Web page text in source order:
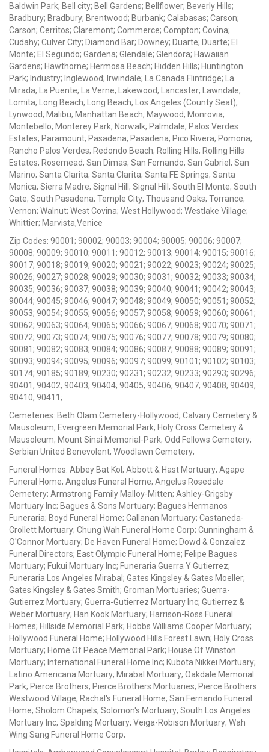
Baldwin Park; Bell city; Bell Gardens; Bellflower; Beverly Hills;
Bradbury; Bradbury; Brentwood; Burbank; Calabasas; Carson;
Carson; Cerritos; Claremont; Commerce; Compton; Covina;
Cudahy; Culver City; Diamond Bar; Downey; Duarte; Duarte; El
Monte; El Segundo; Gardena; Glendale; Glendora; Hawaiian
Gardens; Hawthorne; Hermosa Beach; Hidden Hills; Huntington
Park; Industry; Inglewood; Irwindale; La Canada Flintridge; La
Mirada; La Puente; La Verne; Lakewood; Lancaster; Lawndale;
Lomita; Long Beach; Long Beach; Los Angeles (County Seat);
Lynwood; Malibu; Manhattan Beach; Maywood; Monrovia;
Montebello; Monterey Park; Norwalk; Palmdale; Palos Verdes
Estates; Paramount; Pasadena; Pasadena; Pico Rivera; Pomona;
Rancho Palos Verdes; Redondo Beach; Rolling Hills; Rolling Hills
Estates; Rosemead; San Dimas; San Fernando; San Gabriel; San
Marino; Santa Clarita; Santa Clarita; Santa FE Springs; Santa
Monica; Sierra Madre; Signal Hill; Signal Hill; South El Monte; South
Gate; South Pasadena; Temple City; Thousand Oaks; Torrance;
Vernon; Walnut; West Covina; West Hollywood; Westlake Village;
Whittier; Marvista,Venice
Zip Codes: 90001; 90002; 90003; 90004; 90005; 90006; 90007;
90008; 90009; 90010; 90011; 90012; 90013; 90014; 90015; 90016;
90017; 90018; 90019; 90020; 90021; 90022; 90023; 90024; 90025;
90026; 90027; 90028; 90029; 90030; 90031; 90032; 90033; 90034;
90035; 90036; 90037; 90038; 90039; 90040; 90041; 90042; 90043;
90044; 90045; 90046; 90047; 90048; 90049; 90050; 90051; 90052;
90053; 90054; 90055; 90056; 90057; 90058; 90059; 90060; 90061;
90062; 90063; 90064; 90065; 90066; 90067; 90068; 90070; 90071;
90072; 90073; 90074; 90075; 90076; 90077; 90078; 90079; 90080;
90081; 90082; 90083; 90084; 90086; 90087; 90088; 90089; 90091;
90093; 90094; 90095; 90096; 90097; 90099; 90101; 90102; 90103;
90174; 90185; 90189; 90230; 90231; 90232; 90233; 90293; 90296;
90401; 90402; 90403; 90404; 90405; 90406; 90407; 90408; 90409;
90410; 90411;
Cemeteries: Beth Olam Cemetery-Hollywood; Calvary Cemetery &
Mausoleum; Evergreen Memorial Park; Holy Cross Cemetery &
Mausoleum; Mount Sinai Memorial-Park; Odd Fellows Cemetery;
Serbian United Benevolent; Woodlawn Cemetery;
Funeral Homes: Abbey Bat Kol; Abbott & Hast Mortuary; Agape
Funeral Home; Angelus Funeral Home; Angelus Rosedale
Cemetery; Armstrong Family Malloy-Mitten; Ashley-Grigsby
Mortuary Inc; Bagues & Sons Mortuary; Bagues Hermanos
Funeraria; Boyd Funeral Home; Callanan Mortuary; Castaneda-
Crollett Mortuary; Chung Wah Funeral Home Corp; Cunningham &
O'Connor Mortuary; De Haven Funeral Home; Dowd & Gonzalez
Funeral Directors; East Olympic Funeral Home; Felipe Bagues
Mortuary; Fukui Mortuary Inc; Funeraria Guerra Y Gutierrez;
Funeraria Los Angeles Mirabal; Gates Kingsley & Gates Moeller;
Gates Kingsley & Gates Smith; Groman Mortuaries; Guerra-
Gutierrez Mortuary; Guerra-Gutierrez Mortuary Inc; Gutierrez &
Weber Mortuary; Han Kook Mortuary; Harrison-Ross Funeral
Homes; Hillside Memorial Park; Hobbs Williams Cooper Mortuary;
Hollywood Funeral Home; Hollywood Hills Forest Lawn; Holy Cross
Mortuary; Home Of Peace Memorial Park; House Of Winston
Mortuary; International Funeral Home Inc; Kubota Nikkei Mortuary;
Latino Americana Mortuary; Mirabal Mortuary; Oakdale Memorial
Park; Pierce Brothers; Pierce Brothers Mortuaries; Pierce Brothers
Westwood Village; Rachal's Funeral Home; San Fernando Funeral
Home; Sholom Chapels; Solomon's Mortuary; South Los Angeles
Mortuary Inc; Spalding Mortuary; Veiga-Robison Mortuary; Wah
Wing Sang Funeral Home Corp;